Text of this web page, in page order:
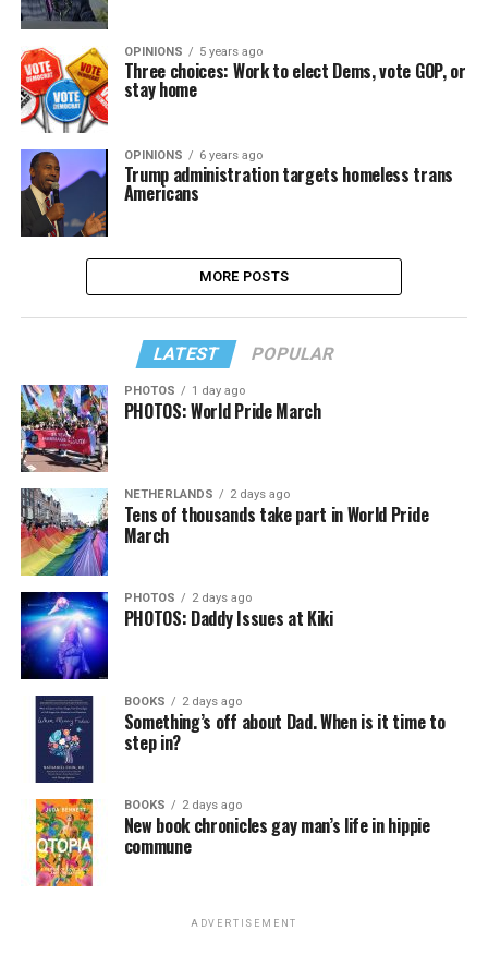
OPINIONS 5 years ago
Three choices: Work to elect Dems, vote GOP, or
stay home
OPINIONS 6 years ago
Trump administration targets homeless trans
Americans
MORE POSTS
LATEST POPULAR
PHOTOS 1 day ago
PHOTOS: World Pride March
NETHERLANDS 2 days ago
Tens of thousands take part in World Pride
March
PHOTOS 2 days ago
PHOTOS: Daddy Issues at Kiki
BOOKS 2 days ago
Something’s off about Dad. When is it time to
step in?
BOOKS 2 days ago
New book chronicles gay man’s life in hippie
commune
ADVERTISEMENT